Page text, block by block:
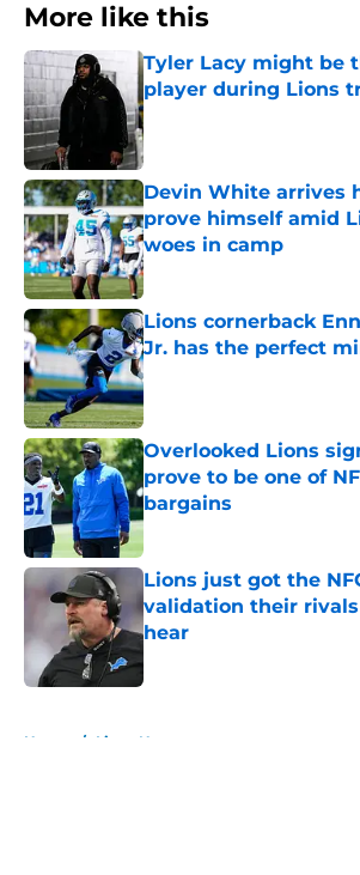
More like this
Tyler Lacy might be
player during Lions
Published by on Invalid Date
Devin White arrives
prove himself amid
woes in camp
Published by on Invalid Date
Lions cornerback
Jr. has the perfect
Published by on Invalid Date
Overlooked Lions
prove to be one of
bargains
Published by on Invalid Date
Lions just got the
validation their
hear
Home / Lions News